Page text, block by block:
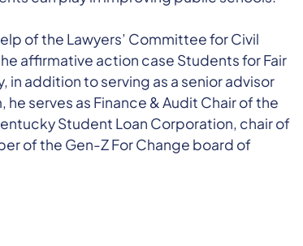
of the Lawyers’ Committee for Civil
affirmative action case Students for Fair
in addition to serving as a senior advisor
serves as Finance & Audit Chair of the
Student Loan Corporation, chair of
of the Gen-Z For Change board of